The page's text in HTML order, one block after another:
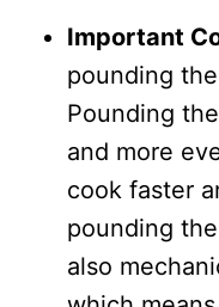
Important
pounding
Pounding
and more
cook faster
pounding
also